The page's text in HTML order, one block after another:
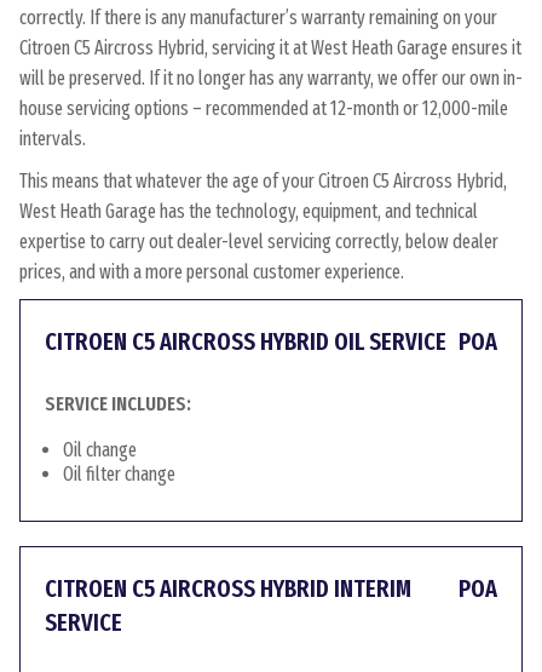
correctly. If there is any manufacturer’s warranty remaining on your
Citroen C5 Aircross Hybrid, servicing it at West Heath Garage ensures it
will be preserved. If it no longer has any warranty, we offer our own in-
house servicing options – recommended at 12-month or 12,000-mile
intervals.
This means that whatever the age of your Citroen C5 Aircross Hybrid,
West Heath Garage has the technology, equipment, and technical
expertise to carry out dealer-level servicing correctly, below dealer
prices, and with a more personal customer experience.
CITROEN C5 AIRCROSS HYBRID OIL SERVICE POA
SERVICE INCLUDES:
Oil change
Oil filter change
CITROEN C5 AIRCROSS HYBRID INTERIM
SERVICE
POA